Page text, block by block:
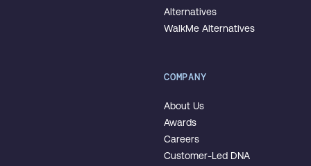
Alternatives
WalkMe Alternatives
COMPANY
About Us
Awards
Careers
Customer-Led DNA